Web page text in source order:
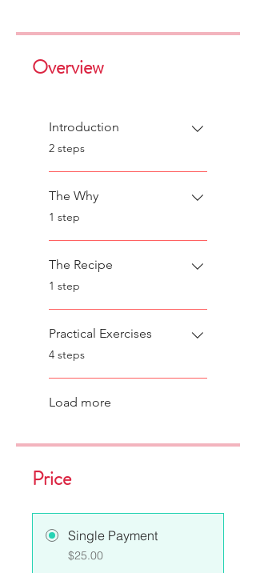
Overview
Introduction
.
2 steps
The Why
.1 step
The Recipe
.1 step
Practical Exercises
.
4 steps
Load more
Price
Single Payment
$25.00